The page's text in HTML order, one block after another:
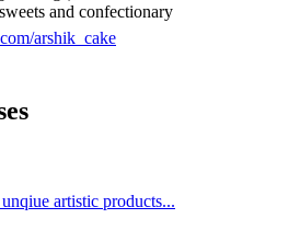
and confectionary
arshik_cake
artistic products...